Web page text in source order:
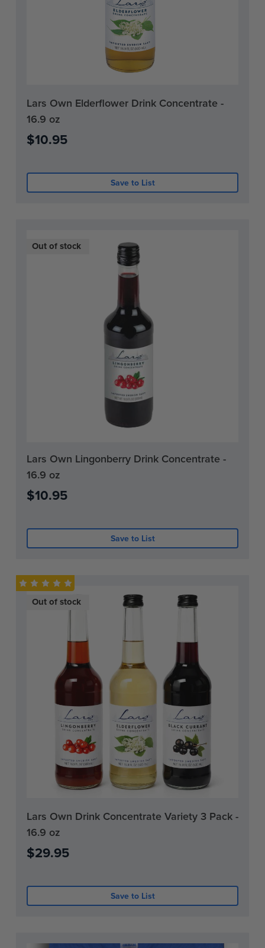
Lars Own Elderflower Drink Concentrate -
16.9 oz
$10.95
Current
0
Save to List
Out of stock
Lars Own Lingonberry Drink Concentrate -
16.9 oz
$10.95
Current
Stock:
0
Save to List
Out of stock
Lars Own Drink Concentrate Variety 3 Pack -
16.9 oz
$29.95
Current
0
Save to List